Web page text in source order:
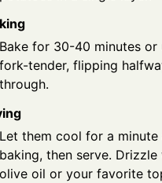
Bake for 30-40 minutes or
fork-tender, flipping
through.
Let them cool for a
baking, then serve. Drizzle
olive oil or your favorite